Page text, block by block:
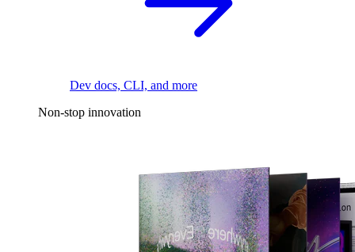
Dev docs, CLI, and more
Non-stop innovation